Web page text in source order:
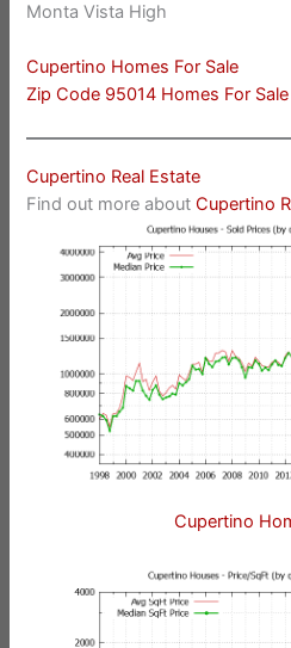
Monta Vista High
Cupertino Homes For Sale
Zip Code 95014 Homes For Sale
Cupertino Real Estate
Find out more aboutCupertino
Cupertino